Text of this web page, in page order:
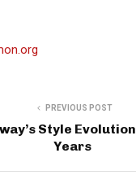
PREVIOUS POST
Style
Years